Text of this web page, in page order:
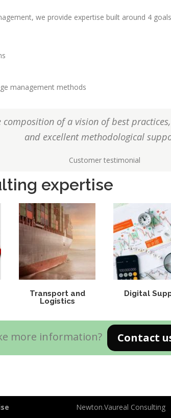
we provide expertise built around 4
management methods
composition of a vision of best
and excellent methodological
Customer testimonial
expertise
Transport and
Logistics
Digital
more information? Contact
Newton.Vaureal Consulting